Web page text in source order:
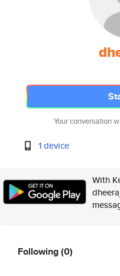
Your conversation
1 device
With
Following(0)